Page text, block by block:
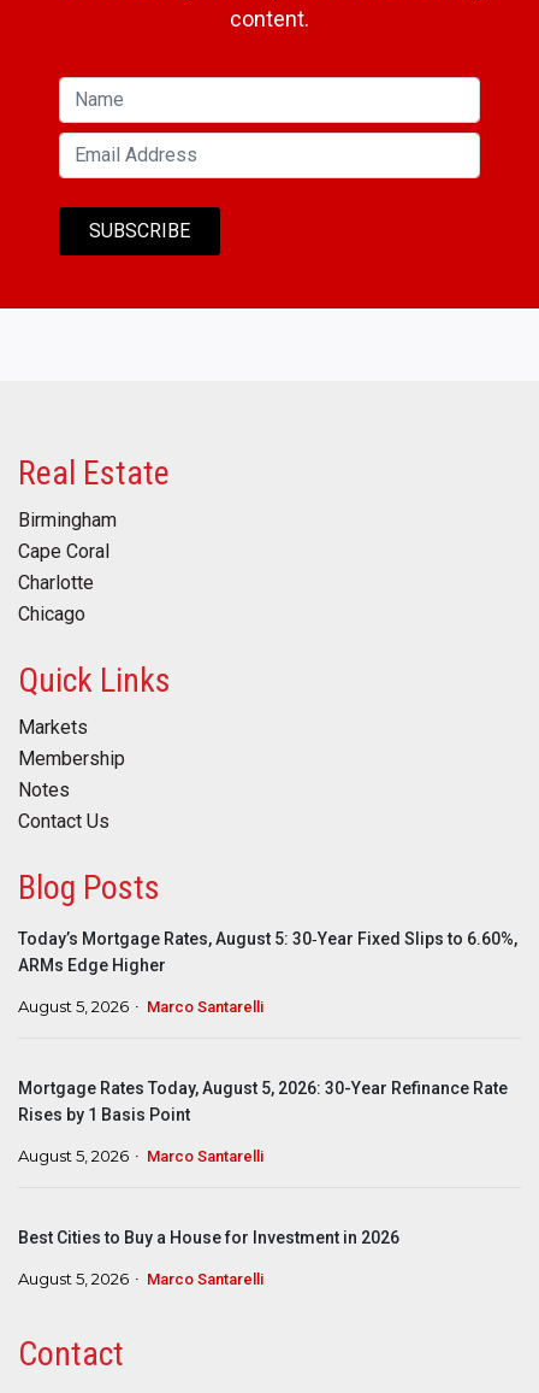
content.
Real Estate
Birmingham
Cape Coral
Charlotte
Chicago
Quick Links
Markets
Membership
Notes
Contact Us
Blog Posts
Today’s Mortgage Rates, August 5: 30‑Year Fixed Slips to 6.60%,
ARMs Edge Higher
August 5, 2026 Marco Santarelli
Mortgage Rates Today, August 5, 2026: 30-Year Refinance Rate
Rises by 1 Basis Point
August 5, 2026 Marco Santarelli
Best Cities to Buy a House for Investment in 2026
August 5, 2026 Marco Santarelli
Contact